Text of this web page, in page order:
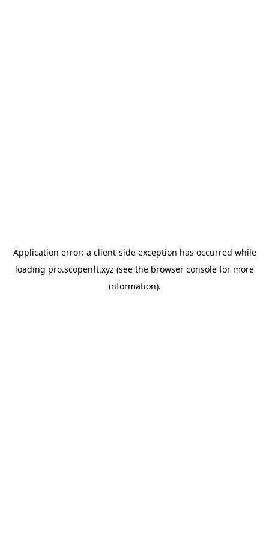
Application error: a client-side exception has occurred while
loading pro.scopenft.xyz (see the browser console for more
information).